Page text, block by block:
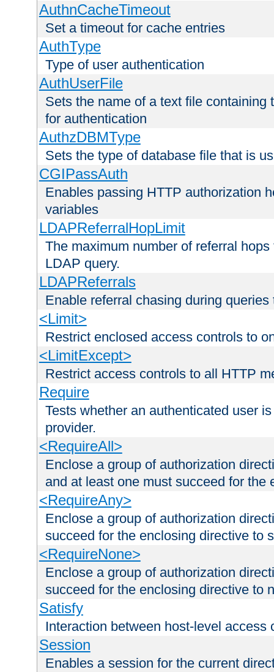
AuthnCacheTimeout
Set a timeout for cache entries
AuthType
Type of user authentication
AuthUserFile
Sets the name of a text file
for authentication
AuthzDBMType
Sets the type of database file that is
CGIPassAuth
Enables passing HTTP authorization
variables
LDAPReferralHopLimit
The maximum number of referral
LDAP query.
LDAPReferrals
Enable referral chasing during
<Limit>
Restrict enclosed access controls to
<LimitExcept>
Restrict access controls to all HTTP
Require
Tests whether an authenticated user
provider.
<RequireAll>
Enclose a group of authorization
and at least one must succeed for the
<RequireAny>
Enclose a group of authorization
succeed for the enclosing directive to
<RequireNone>
Enclose a group of authorization
succeed for the enclosing directive to
Satisfy
Interaction between host-level access
Session
Enables a session for the current